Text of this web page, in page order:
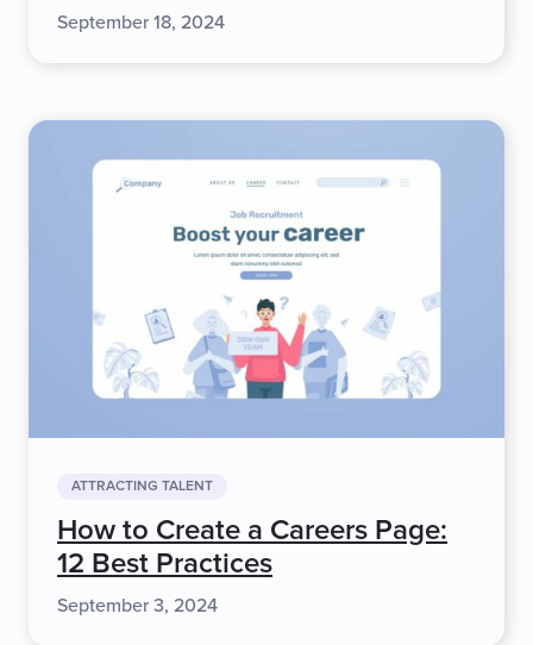
September 18, 2024
ATTRACTING TALENT
How to Create a Careers Page:
12 Best Practices
September 3, 2024